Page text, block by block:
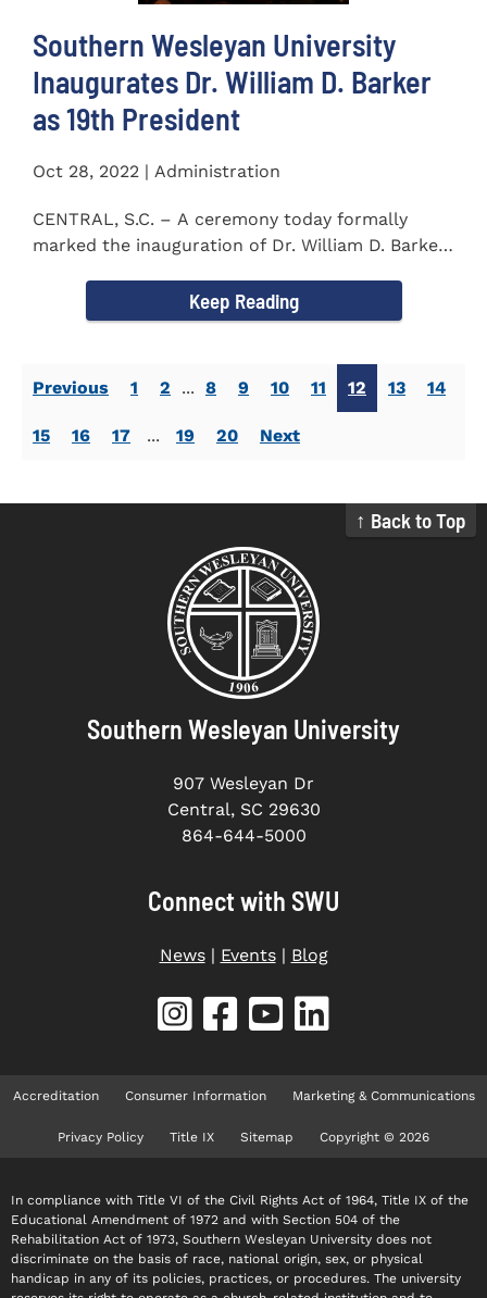
Southern Wesleyan University
Inaugurates Dr. William D. Barker
as 19th President
Oct 28, 2022 | Administration
CENTRAL, S.C. – A ceremony today formally
marked the inauguration of Dr. William D. Barker
Keep Reading
Previous 1 2 ... 8 9 10 11 12 13 14
15 16 17 ... 19 20 Next
↑ Back to Top
Southern Wesleyan University
907 Wesleyan Dr
Central, SC 29630
864-644-5000
Connect with SWU
News| Events| Blog
Accreditation Consumer Information Marketing & Communications
Privacy Policy Title IX Sitemap Copyright © 2026
In compliance with Title VI of the Civil Rights Act of 1964, Title IX of the
Educational Amendment of 1972 and with Section 504 of the
Rehabilitation Act of 1973, Southern Wesleyan University does not
discriminate on the basis of race, national origin, sex, or physical
handicap in any of its policies, practices, or procedures. The university